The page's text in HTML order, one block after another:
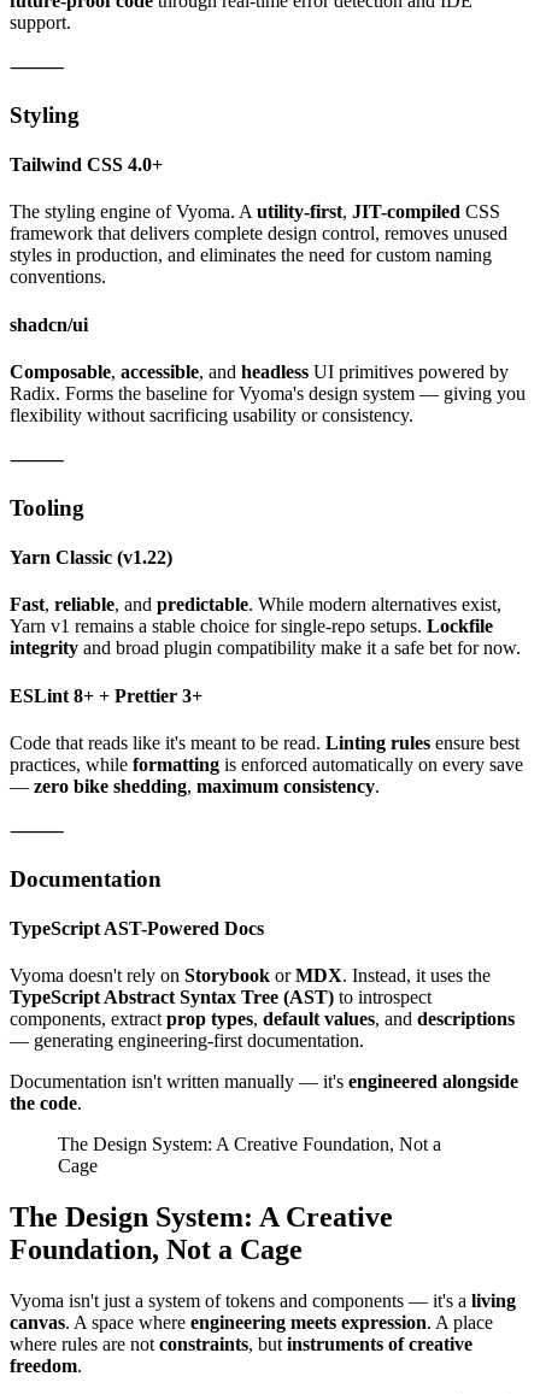
support.
⸻
Styling
Tailwind CSS 4.0+
The styling engine of Vyoma. Autility-first, JIT-compiled CSS
framework that delivers complete design control, removes unused
styles in production, and eliminates the need for custom naming
conventions.
shadcn/ui
Composable, accessible, and headless UI primitives powered by
Radix. Forms the baseline for Vyoma's design system — giving you
flexibility without sacrificing usability or consistency.
⸻
Tooling
Yarn Classic (v1.22)
Fast, reliable, and predictable. While modern alternatives exist,
Yarn v1 remains a stable choice for single-repo setups. Lockfile
integrity and broad plugin compatibility make it a safe bet for now.
ESLint 8+ + Prettier 3+
Code that reads like it's meant to be read. Linting rules ensure best
practices, while formatting is enforced automatically on every save
— zero bike shedding, maximum consistency.
⸻
Documentation
TypeScript AST-Powered Docs
Vyoma doesn't rely on Storybook orMDX. Instead, it uses the
TypeScript Abstract Syntax Tree (AST) to introspect
components, extract prop types, default values, and descriptions
— generating engineering-first documentation.
Documentation isn't written manually — it's engineered alongside
the code.
The Design System: A Creative Foundation, Not a
Cage
The Design System: A Creative
Foundation, Not a Cage
Vyoma isn't just a system of tokens and components — it's a living
canvas. A space where engineering meets expression. A place
where rules are not constraints, but instruments of creative
freedom.